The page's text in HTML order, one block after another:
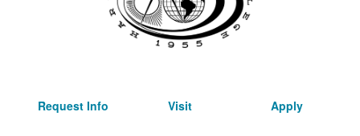
Request Info Visit Apply